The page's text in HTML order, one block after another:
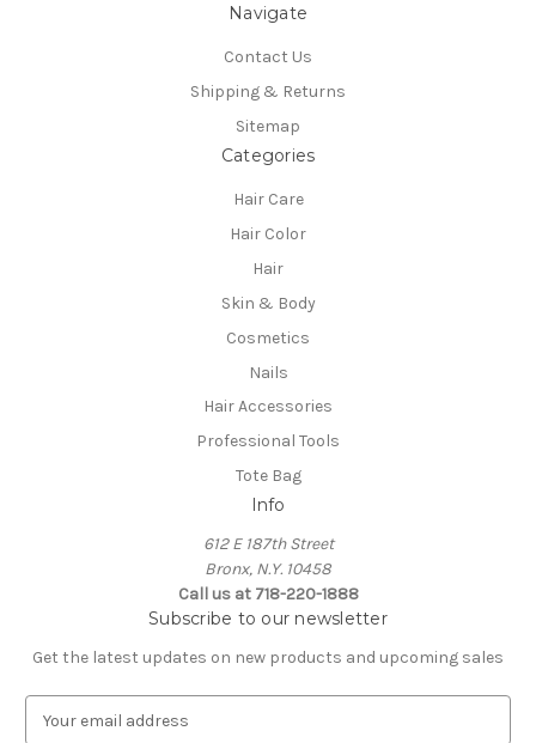
Navigate
Contact Us
Shipping & Returns
Sitemap
Categories
Hair Care
Hair Color
Hair
Skin & Body
Cosmetics
Nails
Hair Accessories
Professional Tools
Tote Bag
Info
612 E 187th Street
Bronx, N.Y. 10458
Call us at 718-220-1888
Subscribe to our newsletter
Get the latest updates on new products and upcoming sales